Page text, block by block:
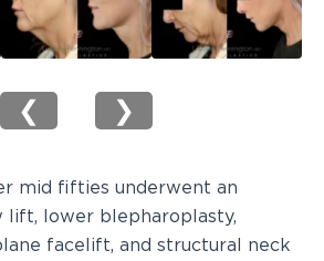
❮ ❯
mid fifties underwent an
lift, lower blepharoplasty,
facelift, and structural neck